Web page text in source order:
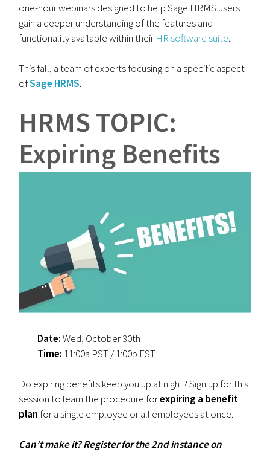
one-hour webinars designed to help Sage HRMS users
gain a deeper understanding of the features and
functionality available within their HR software suite.
This fall, a team of experts focusing on a specific aspect
ofSage HRMS.
HRMS TOPIC:
Expiring Benefits
Date:Wed, October 30th
Time: 11:00a PST / 1:00p EST
Do expiring benefits keep you up at night? Sign up for this
session to learn the procedure forexpiring a benefit
plan for a single employee or all employees at once.
Can’t make it? Register for the 2nd instance on